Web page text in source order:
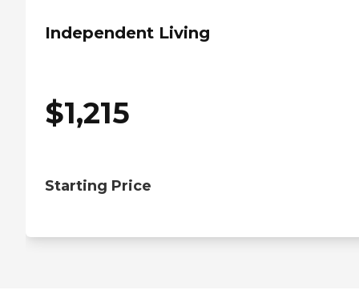
Independent Living
$1,215
Starting Price